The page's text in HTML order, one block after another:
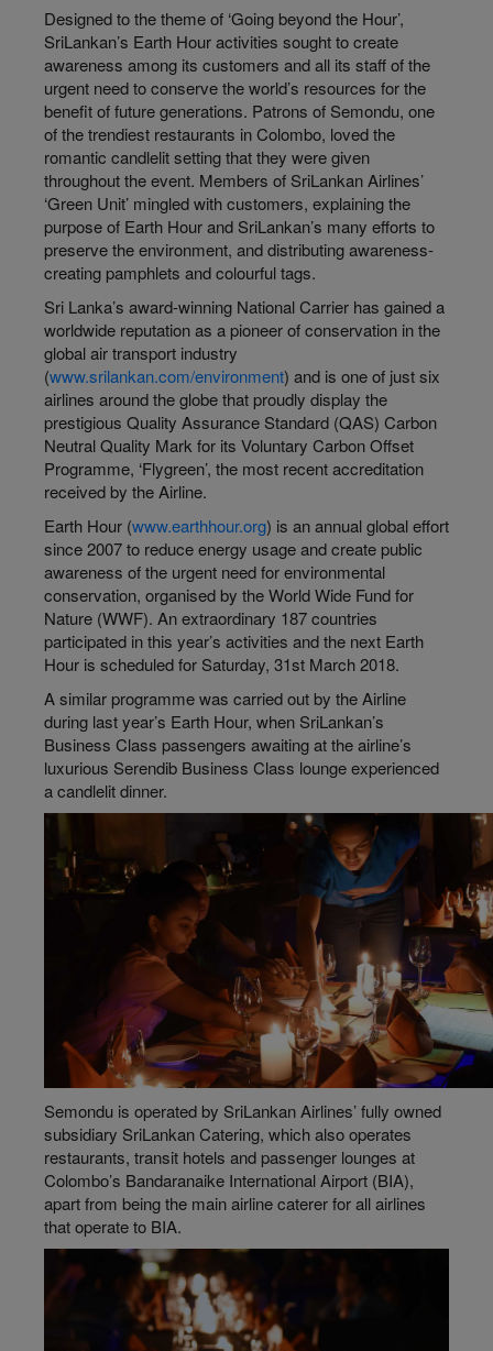
Designed to the theme of ‘Going beyond the Hour’,
SriLankan’s Earth Hour activities sought to create
awareness among its customers and all its staff of the
urgent need to conserve the world’s resources for the
benefit of future generations. Patrons of Semondu, one
of the trendiest restaurants in Colombo, loved the
romantic candlelit setting that they were given
throughout the event. Members of SriLankan Airlines’
‘Green Unit’ mingled with customers, explaining the
purpose of Earth Hour and SriLankan’s many efforts to
preserve the environment, and distributing awareness-
creating pamphlets and colourful tags.
Sri Lanka’s award-winning National Carrier has gained a
worldwide reputation as a pioneer of conservation in the
global air transport industry
(www.srilankan.com/environment) and is one of just six
airlines around the globe that proudly display the
prestigious Quality Assurance Standard (QAS) Carbon
Neutral Quality Mark for its Voluntary Carbon Offset
Programme, ‘Flygreen’, the most recent accreditation
received by the Airline.
Earth Hour (www.earthhour.org) is an annual global effort
since 2007 to reduce energy usage and create public
awareness of the urgent need for environmental
conservation, organised by the World Wide Fund for
Nature (WWF). An extraordinary 187 countries
participated in this year’s activities and the next Earth
Hour is scheduled for Saturday, 31st March 2018.
A similar programme was carried out by the Airline
during last year’s Earth Hour, when SriLankan’s
Business Class passengers awaiting at the airline’s
luxurious Serendib Business Class lounge experienced
a candlelit dinner.
Semondu is operated by SriLankan Airlines’ fully owned
subsidiary SriLankan Catering, which also operates
restaurants, transit hotels and passenger lounges at
Colombo’s Bandaranaike International Airport (BIA),
apart from being the main airline caterer for all airlines
that operate to BIA.